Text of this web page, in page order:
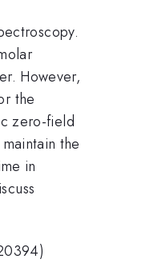
However,
the
zero-field
the
in